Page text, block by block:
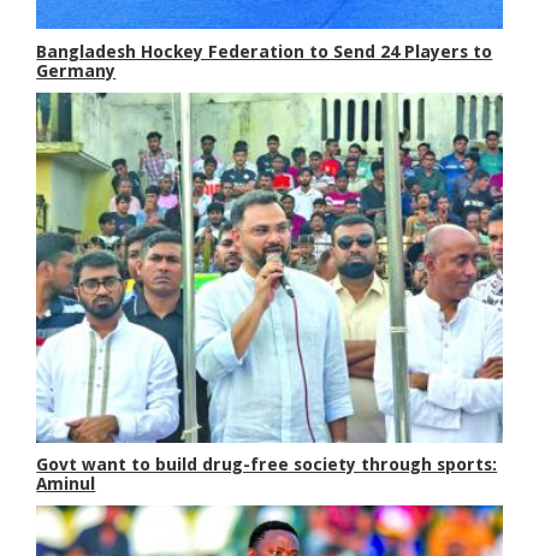
Bangladesh Hockey Federation to Send 24 Players to
Germany
Govt want to build drug-free society through sports:
Aminul